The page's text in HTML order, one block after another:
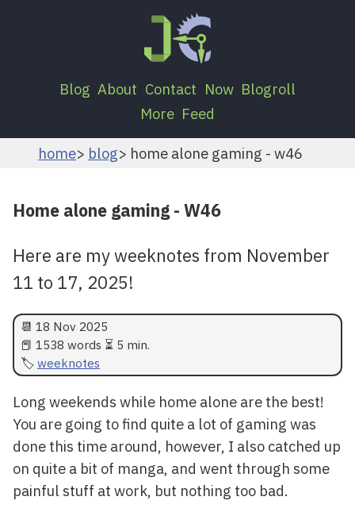
Blog About Contact Now Blogroll
More Feed
home blog home alone gaming - w46
Home alone gaming - W46
Here are my weeknotes from November
11 to 17, 2025!
📆 18 Nov 2025
📕 1538 words ⏳ 5 min.
weeknotes
Long weekends while home alone are the best!
You are going to find quite a lot of gaming was
done this time around, however, I also catched up
on quite a bit of manga, and went through some
painful stuff at work, but nothing too bad.